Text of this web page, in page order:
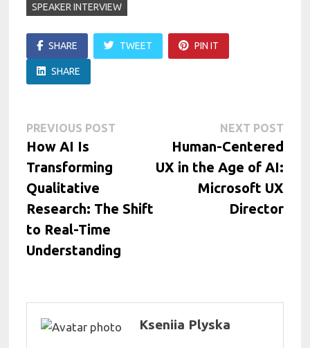
SPEAKER INTERVIEW
SHARE TWEET PIN IT
SHARE
Post
navigation
PREVIOUS POST
How AI Is
Transforming
Qualitative
Research: The Shift
to Real-Time
Understanding
NEXT POSTNext
post:
Human-Centered
UX in the Age of AI:
Microsoft UX
Director
Kseniia Plyska